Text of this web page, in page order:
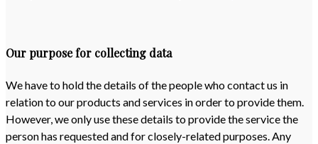
Our purpose for collecting data
We have to hold the details of the people who contact us in
relation to our products and services in order to provide them.
However, we only use these details to provide the service the
person has requested and for closely-related purposes. Any